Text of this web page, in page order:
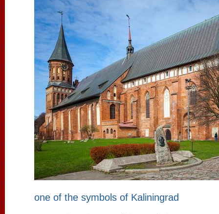
one of the symbols of Kaliningrad